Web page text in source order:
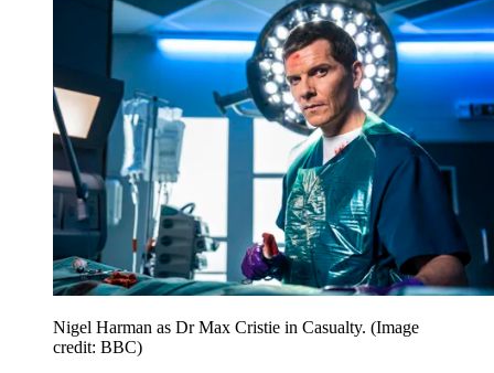
Nigel Harman as Dr Max Cristie in Casualty. (Image
credit: BBC)